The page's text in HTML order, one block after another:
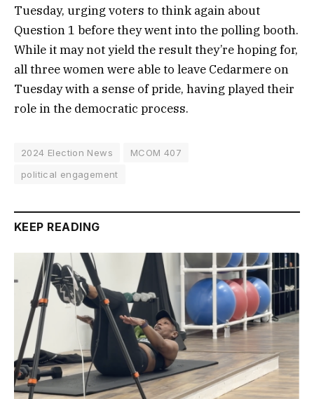
Tuesday, urging voters to think again about
Question 1 before they went into the polling booth.
While it may not yield the result they’re hoping for,
all three women were able to leave Cedarmere on
Tuesday with a sense of pride, having played their
role in the democratic process.
2024 Election News
MCOM 407
political engagement
KEEP READING